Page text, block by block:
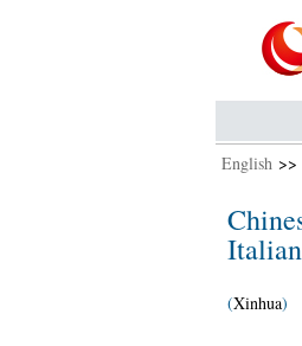
English >>
(Xinhua)